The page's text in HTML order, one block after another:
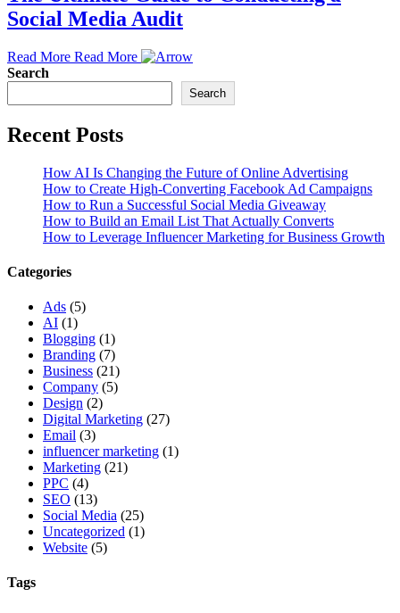
Social Media Audit
Read More Read More
Search
Search
Recent Posts
How AI Is Changing the Future of Online Advertising
How to Create High-Converting Facebook Ad Campaigns
How to Run a Successful Social Media Giveaway
How to Build an Email List That Actually Converts
How to Leverage Influencer Marketing for Business Growth
Categories
Ads (5)
AI (1)
Blogging (1)
Branding (7)
Business (21)
Company (5)
Design (2)
Digital Marketing (27)
Email (3)
influencer marketing (1)
Marketing (21)
PPC (4)
SEO (13)
Social Media (25)
Uncategorized (1)
Website (5)
Tags